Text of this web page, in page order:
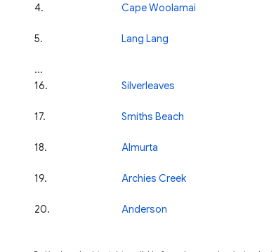
4. Cape Woolamai
5. Lang Lang
...
16. Silverleaves
17. Smiths Beach
18. Almurta
19. Archies Creek
20. Anderson